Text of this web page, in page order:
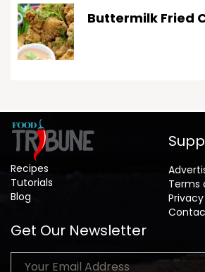
Buttermilk Fried
Recipes
Tutorials
Blog
Terms
Get Our Newsletter